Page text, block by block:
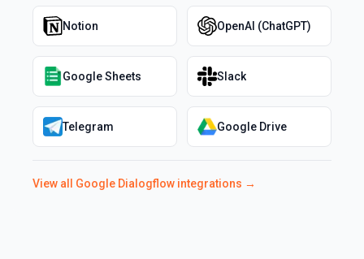
Notion OpenAI (ChatGPT)
Google Sheets Slack
Telegram Google Drive
View all Google Dialogflow integrations →